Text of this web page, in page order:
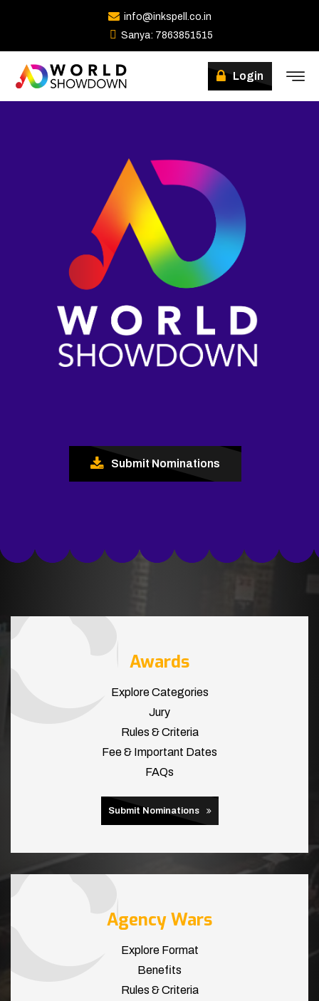
info@inkspell.co.in
Sanya: 7863851515
Login
Submit Nominations
Awards
Explore Categories
Jury
Rules & Criteria
Fee & Important Dates
FAQs
Submit Nominations
Agency Wars
Explore Format
Benefits
Rules & Criteria